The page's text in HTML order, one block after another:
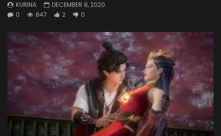
KURINA
DECEMBER 8, 2020
0
847 2 0